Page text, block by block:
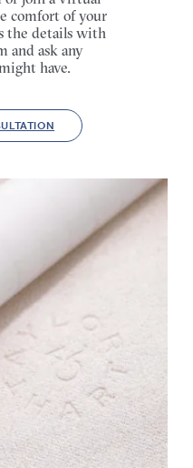
comfort of your
the details with
and ask any
have.